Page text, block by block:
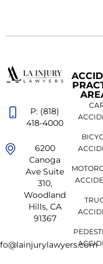
P: (818)
418-4000
6200
Canoga
Ave Suite
310,
Woodland
Hills, CA
91367